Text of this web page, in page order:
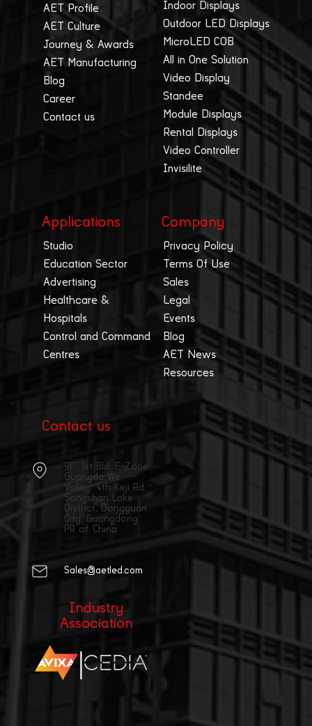
AET Profile
AET Culture
Journey & Awards
AET Manufacturing
Blog
Career
Contact us
Indoor Displays
Outdoor LED Displays
MicroLED COB
All in One Solution
Video Display
Standee
Module Displays
Rental Displays
Video Controller
Invisilite
Applications
Studio
Education Sector
Advertising
Healthcare &
Hospitals
Control and Command
Centres
Company
Privacy Policy
Terms Of Use
Sales
Legal
Events
Blog
AET News
Resources
Contact us
9F, 1st Bld, E Zone,
Guangda We
Valley, 4th Keji Rd,
Songshan Lake
District, Dongguan
City, Guangdong,
PR of China
Sales@aetled.com
Industry
Association
|